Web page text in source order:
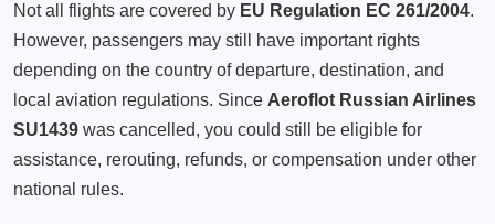
Not all flights are covered by EU Regulation EC 261/2004.
However, passengers may still have important rights
depending on the country of departure, destination, and
local aviation regulations. Since Aeroflot Russian Airlines
SU1439 was cancelled, you could still be eligible for
assistance, rerouting, refunds, or compensation under other
national rules.